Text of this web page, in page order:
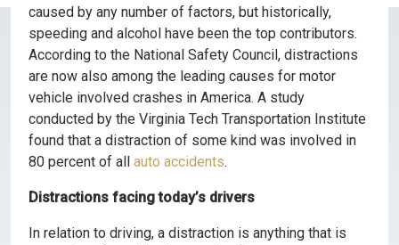
caused by any number of factors, but historically,
speeding and alcohol have been the top contributors.
According to the National Safety Council, distractions
are now also among the leading causes for motor
vehicle involved crashes in America. A study
conducted by the Virginia Tech Transportation Institute
found that a distraction of some kind was involved in
80 percent of all auto accidents.
Distractions facing today’s drivers
In relation to driving, a distraction is anything that is